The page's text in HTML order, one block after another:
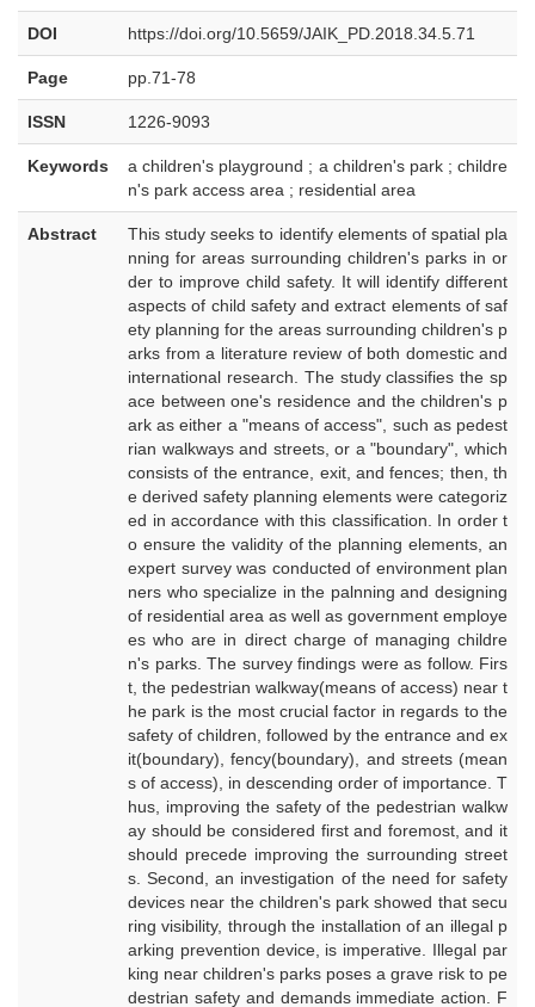
DOI https://doi.org/10.5659/JAIK_PD.2018.34.5.71
Page pp.71-78
ISSN 1226-9093
Keywords
a children's playground ; a children's park ; childre
n's park access area ; residential area
Abstract
This study seeks to identify elements of spatial pla
nning for areas surrounding children's parks in or
der to improve child safety. It will identify different
aspects of child safety and extract elements of saf
ety planning for the areas surrounding children's p
arks from a literature review of both domestic and
international research. The study classifies the sp
ace between one's residence and the children's p
ark as either a "means of access", such as pedest
rian walkways and streets, or a "boundary", which
consists of the entrance, exit, and fences; then, th
e derived safety planning elements were categoriz
ed in accordance with this classification. In order t
o ensure the validity of the planning elements, an
expert survey was conducted of environment plan
ners who specialize in the palnning and designing
of residential area as well as government employe
es who are in direct charge of managing childre
n's parks. The survey findings were as follow. Firs
t, the pedestrian walkway(means of access) near t
he park is the most crucial factor in regards to the
safety of children, followed by the entrance and ex
it(boundary), fency(boundary), and streets (mean
s of access), in descending order of importance. T
hus, improving the safety of the pedestrian walkw
ay should be considered first and foremost, and it
should precede improving the surrounding street
s. Second, an investigation of the need for safety
devices near the children's park showed that secu
ring visibility, through the installation of an illegal p
arking prevention device, is imperative. Illegal par
king near children's parks poses a grave risk to pe
destrian safety and demands immediate action. F